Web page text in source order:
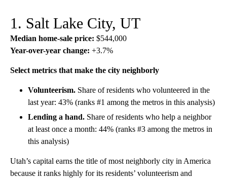
1. Salt Lake City, UT
Median home-sale price: $544,000
Year-over-year change: +3.7%
Select metrics that make the city neighborly
Volunteerism. Share of residents who volunteered in the
last year: 43% (ranks #1 among the metros in this analysis)
Lending a hand. Share of residents who help a neighbor
at least once a month: 44% (ranks #3 among the metros in
this analysis)
Utah’s capital earns the title of most neighborly city in America
because it ranks highly for its residents’ volunteerism and